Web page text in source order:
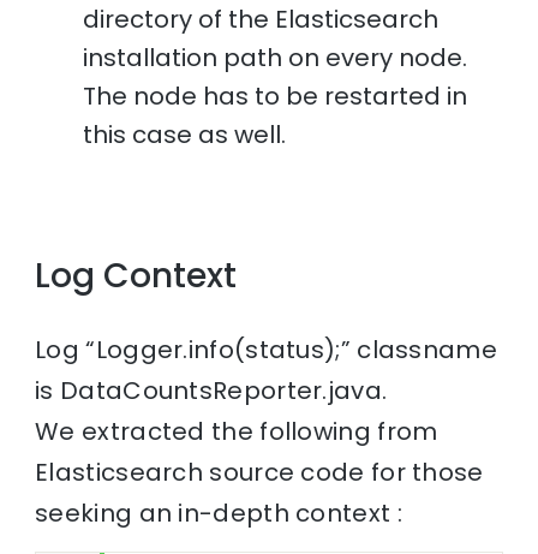
directory of the Elasticsearch
installation path on every node.
The node has to be restarted in
this case as well.
Log Context
Log “Logger.info(status);” classname
is DataCountsReporter.java.
We extracted the following from
Elasticsearch source code for those
seeking an in-depth context :